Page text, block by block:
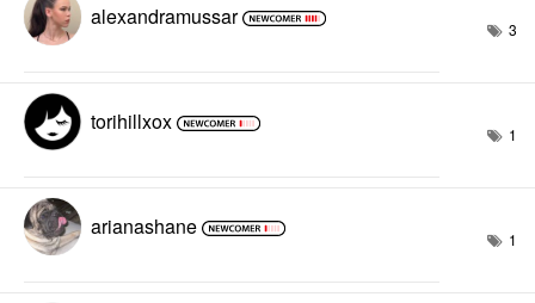
alexandramussar 3
torihillxox 1
arianashane 1